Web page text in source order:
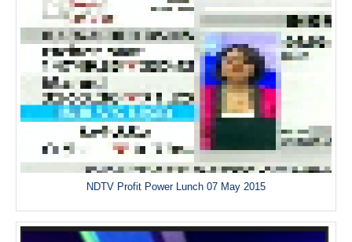
NDTV Profit Power Lunch 07 May 2015